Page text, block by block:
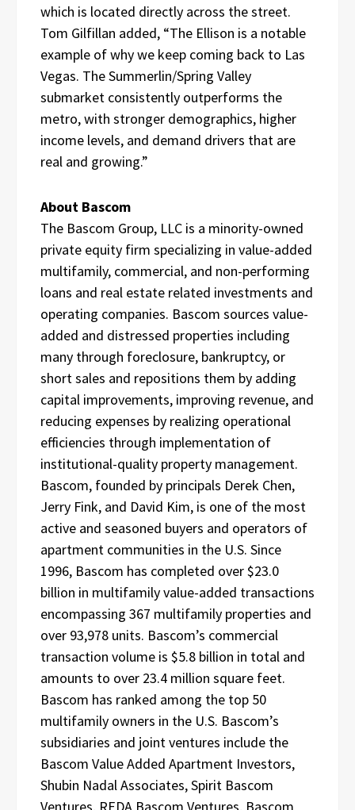
which is located directly across the street.
Tom Gilfillan added, “The Ellison is a notable
example of why we keep coming back to Las
Vegas. The Summerlin/Spring Valley
submarket consistently outperforms the
metro, with stronger demographics, higher
income levels, and demand drivers that are
real and growing.”
About Bascom
The Bascom Group, LLC is a minority-owned
private equity firm specializing in value-added
multifamily, commercial, and non-performing
loans and real estate related investments and
operating companies. Bascom sources value-
added and distressed properties including
many through foreclosure, bankruptcy, or
short sales and repositions them by adding
capital improvements, improving revenue, and
reducing expenses by realizing operational
efficiencies through implementation of
institutional-quality property management.
Bascom, founded by principals Derek Chen,
Jerry Fink, and David Kim, is one of the most
active and seasoned buyers and operators of
apartment communities in the U.S. Since
1996, Bascom has completed over $23.0
billion in multifamily value-added transactions
encompassing 367 multifamily properties and
over 93,978 units. Bascom’s commercial
transaction volume is $5.8 billion in total and
amounts to over 23.4 million square feet.
Bascom has ranked among the top 50
multifamily owners in the U.S. Bascom’s
subsidiaries and joint ventures include the
Bascom Value Added Apartment Investors,
Shubin Nadal Associates, Spirit Bascom